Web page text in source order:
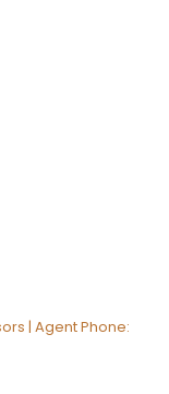
| Agent Phone: